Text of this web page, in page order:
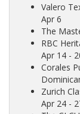
Valero
Apr 6
The
RBC
Apr 14 -
Corales
Zurich
Apr 24 -